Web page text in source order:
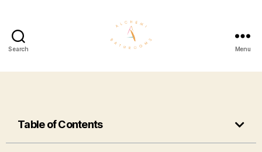
Search Menu
Table of Contents